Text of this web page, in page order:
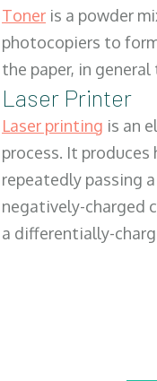
Toner is a powder
photocopiers to
the paper, in
Laser Printer
Laser printing is an
process. It
repeatedly passing
negatively-charged
a differentially-